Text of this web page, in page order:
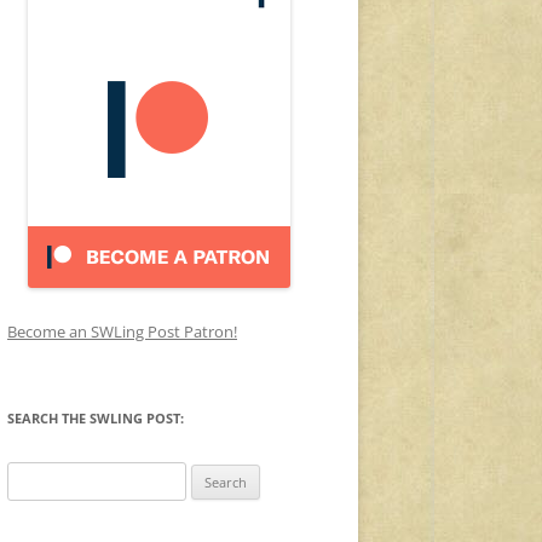
Become an SWLing Post Patron!
SEARCH THE SWLING POST:
for: